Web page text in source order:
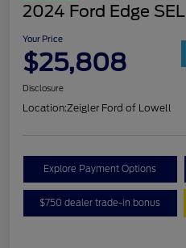
2024 Ford Edge SEL
Your Price
$25,808
Disclosure
Location:Zeigler Ford of Lowell
Explore Payment Options
$750 dealer trade-in bonus